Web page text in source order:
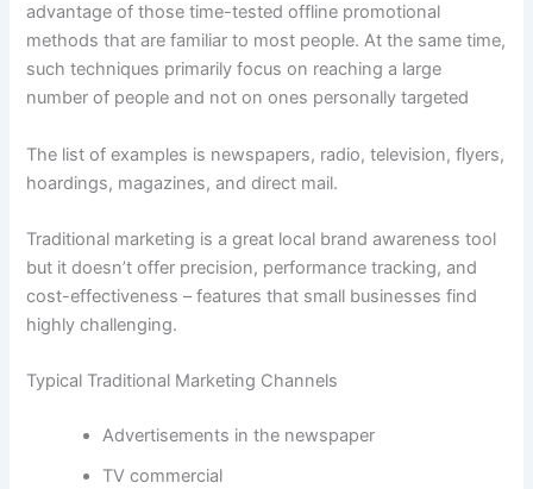
advantage of those time-tested offline promotional
methods that are familiar to most people. At the same time,
such techniques primarily focus on reaching a large
number of people and not on ones personally targeted
The list of examples is newspapers, radio, television, flyers,
hoardings, magazines, and direct mail.
Traditional marketing is a great local brand awareness tool
but it doesn’t offer precision, performance tracking, and
cost-effectiveness – features that small businesses find
highly challenging.
Typical Traditional Marketing Channels
Advertisements in the newspaper
TV commercial